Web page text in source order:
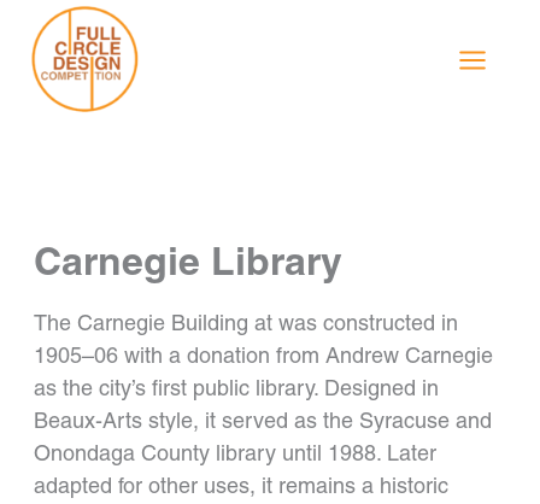
content
Carnegie Library
The Carnegie Building at was constructed in
1905–06 with a donation from Andrew Carnegie
as the city’s first public library. Designed in
Beaux-Arts style, it served as the Syracuse and
Onondaga County library until 1988. Later
adapted for other uses, it remains a historic